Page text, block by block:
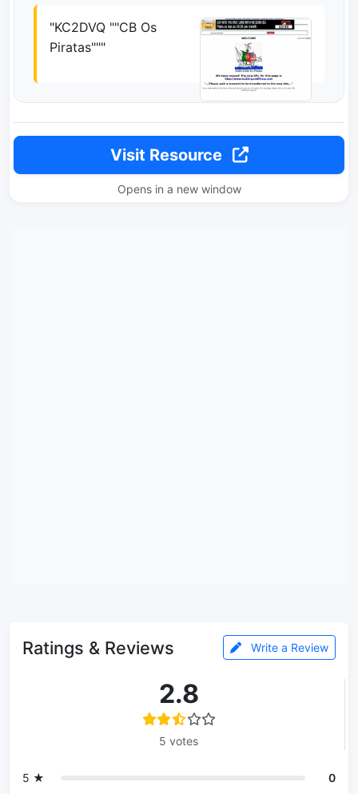
"KC2DVQ ""CB Os
Piratas"""
Visit Resource
Opens in a new window
Ratings & Reviews Write a Review
2.8
5 votes
5 ★
0